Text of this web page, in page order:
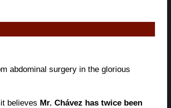
abdominal surgery in the glorious
believes Mr. Chávez has twice been